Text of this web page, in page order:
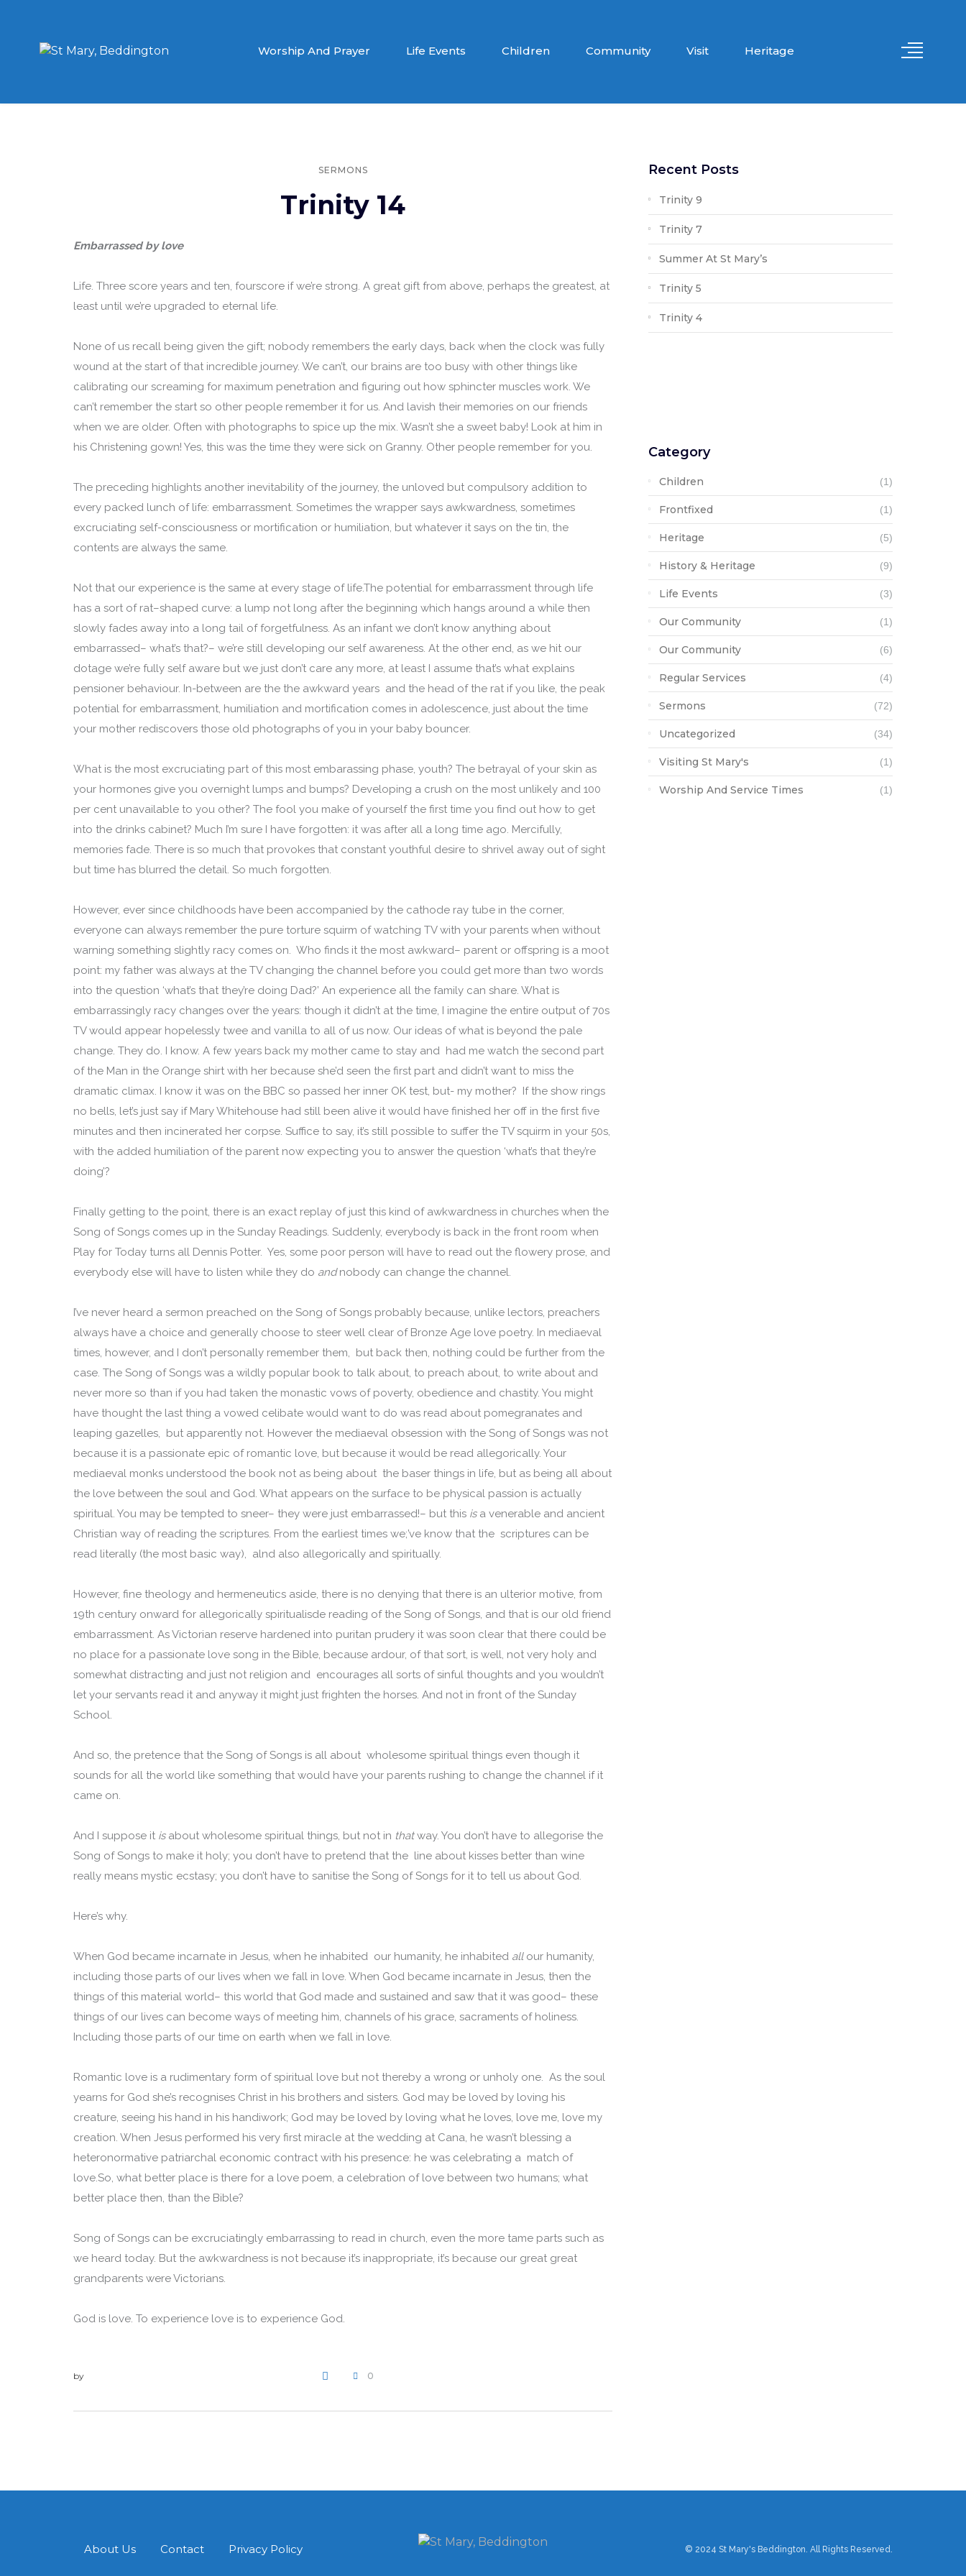
Worship And Prayer Life Events Children Community Visit Heritage
SERMONS
Trinity 14
Embarrassed by love
Life. Three score years and ten, fourscore if we’re strong. A great gift from above, perhaps the greatest, at
least until we’re upgraded to eternal life.
None of us recall being given the gift; nobody remembers the early days, back when the clock was fully
wound at the start of that incredible journey. We can’t, our brains are too busy with other things like
calibrating our screaming for maximum penetration and figuring out how sphincter muscles work. We
can’t remember the start so other people remember it for us. And lavish their memories on our friends
when we are older. Often with photographs to spice up the mix. Wasn’t she a sweet baby! Look at him in
his Christening gown! Yes, this was the time they were sick on Granny. Other people remember for you.
The preceding highlights another inevitability of the journey, the unloved but compulsory addition to
every packed lunch of life: embarrassment. Sometimes the wrapper says awkwardness, sometimes
excruciating self-consciousness or mortification or humiliation, but whatever it says on the tin, the
contents are always the same.
Not that our experience is the same at every stage of life.The potential for embarrassment through life
has a sort of rat–shaped curve: a lump not long after the beginning which hangs around a while then
slowly fades away into a long tail of forgetfulness. As an infant we don’t know anything about
embarrassed– what’s that?– we’re still developing our self awareness. At the other end, as we hit our
dotage we’re fully self aware but we just don’t care any more, at least I assume that’s what explains
pensioner behaviour. In-between are the the awkward years and the head of the rat if you like, the peak
potential for embarrassment, humiliation and mortification comes in adolescence, just about the time
your mother rediscovers those old photographs of you in your baby bouncer.
What is the most excruciating part of this most embarassing phase, youth? The betrayal of your skin as
your hormones give you overnight lumps and bumps? Developing a crush on the most unlikely and 100
per cent unavailable to you other? The fool you make of yourself the first time you find out how to get
into the drinks cabinet? Much I’m sure I have forgotten: it was after all a long time ago. Mercifully,
memories fade. There is so much that provokes that constant youthful desire to shrivel away out of sight
but time has blurred the detail. So much forgotten.
However, ever since childhoods have been accompanied by the cathode ray tube in the corner,
everyone can always remember the pure torture squirm of watching TV with your parents when without
warning something slightly racy comes on. Who finds it the most awkward– parent or offspring is a moot
point: my father was always at the TV changing the channel before you could get more than two words
into the question ‘what’s that they’re doing Dad?’ An experience all the family can share. What is
embarrassingly racy changes over the years: though it didn’t at the time, I imagine the entire output of 70s
TV would appear hopelessly twee and vanilla to all of us now. Our ideas of what is beyond the pale
change. They do. I know. A few years back my mother came to stay and had me watch the second part
of the Man in the Orange shirt with her because she’d seen the first part and didn’t want to miss the
dramatic climax. I know it was on the BBC so passed her inner OK test, but- my mother? If the show rings
no bells, let’s just say if Mary Whitehouse had still been alive it would have finished her off in the first five
minutes and then incinerated her corpse. Suffice to say, it’s still possible to suffer the TV squirm in your 50s,
with the added humiliation of the parent now expecting you to answer the question ‘what’s that they’re
doing’?
Finally getting to the point, there is an exact replay of just this kind of awkwardness in churches when the
Song of Songs comes up in the Sunday Readings. Suddenly, everybody is back in the front room when
Play for Today turns all Dennis Potter. Yes, some poor person will have to read out the flowery prose, and
everybody else will have to listen while they do andnobody can change the channel.
I’ve never heard a sermon preached on the Song of Songs probably because, unlike lectors, preachers
always have a choice and generally choose to steer well clear of Bronze Age love poetry. In mediaeval
times, however, and I don’t personally remember them, but back then, nothing could be further from the
case. The Song of Songs was a wildly popular book to talk about, to preach about, to write about and
never more so than if you had taken the monastic vows of poverty, obedience and chastity. You might
have thought the last thing a vowed celibate would want to do was read about pomegranates and
leaping gazelles, but apparently not. However the mediaeval obsession with the Song of Songs was not
because it is a passionate epic of romantic love, but because it would be read allegorically. Your
mediaeval monks understood the book not as being about the baser things in life, but as being all about
the love between the soul and God. What appears on the surface to be physical passion is actually
spiritual. You may be tempted to sneer– they were just embarrassed!– but this isa venerable and ancient
Christian way of reading the scriptures. From the earliest times we;’ve know that the scriptures can be
read literally (the most basic way), alnd also allegorically and spiritually.
However, fine theology and hermeneutics aside, there is no denying that there is an ulterior motive, from
19th century onward for allegorically spiritualisde reading of the Song of Songs, and that is our old friend
embarrassment. As Victorian reserve hardened into puritan prudery it was soon clear that there could be
no place for a passionate love song in the Bible, because ardour, of that sort, is well, not very holy and
somewhat distracting and just not religion and encourages all sorts of sinful thoughts and you wouldn’t
let your servants read it and anyway it might just frighten the horses. And not in front of the Sunday
School.
And so, the pretence that the Song of Songs is all about wholesome spiritual things even though it
sounds for all the world like something that would have your parents rushing to change the channel if it
came on.
And I suppose it isabout wholesome spiritual things, but not in thatway. You don’t have to allegorise the
Song of Songs to make it holy; you don’t have to pretend that the line about kisses better than wine
really means mystic ecstasy; you don’t have to sanitise the Song of Songs for it to tell us about God.
Here’s why.
When God became incarnate in Jesus, when he inhabited our humanity, he inhabited allour humanity,
including those parts of our lives when we fall in love. When God became incarnate in Jesus, then the
things of this material world– this world that God made and sustained and saw that it was good– these
things of our lives can become ways of meeting him, channels of his grace, sacraments of holiness.
Including those parts of our time on earth when we fall in love.
Romantic love is a rudimentary form of spiritual love but not thereby a wrong or unholy one. As the soul
yearns for God she’s recognises Christ in his brothers and sisters. God may be loved by loving his
creature, seeing his hand in his handiwork; God may be loved by loving what he loves, love me, love my
creation. When Jesus performed his very first miracle at the wedding at Cana, he wasn’t blessing a
heteronormative patriarchal economic contract with his presence: he was celebrating a match of
love.So, what better place is there for a love poem, a celebration of love between two humans; what
better place then, than the Bible?
Song of Songs can be excruciatingly embarrassing to read in church, even the more tame parts such as
we heard today. But the awkwardness is not because it’s inappropriate, it’s because our great great
grandparents were Victorians.
God is love. To experience love is to experience God.
by 0
Recent Posts
Trinity 9
Trinity 7
Summer At St Mary’s
Trinity 5
Trinity 4
Category
Children (1)
Frontfixed (1)
Heritage (5)
History & Heritage (9)
Life Events (3)
Our Community (1)
Our Community (6)
Regular Services (4)
Sermons (72)
Uncategorized (34)
Visiting St Mary's (1)
Worship And Service Times (1)
About Us Contact Privacy Policy © 2024 St Mary's Beddington. All Rights Reserved.